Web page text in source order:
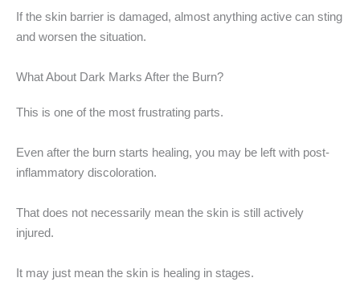
If the skin barrier is damaged, almost anything active can sting
and worsen the situation.
What About Dark Marks After the Burn?
This is one of the most frustrating parts.
Even after the burn starts healing, you may be left with post-
inflammatory discoloration.
That does not necessarily mean the skin is still actively
injured.
It may just mean the skin is healing in stages.